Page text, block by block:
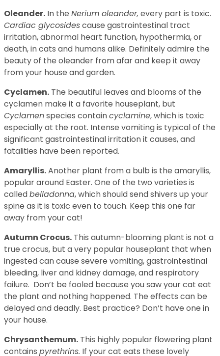
Oleander. In the Nerium oleander, every part is toxic.
Cardiac glycosidescause gastrointestinal tract
irritation, abnormal heart function, hypothermia, or
death, in cats and humans alike. Definitely admire the
beauty of the oleander from afar and keep it away
from your house and garden.
Cyclamen. The beautiful leaves and blooms of the
cyclamen make it a favorite houseplant, but
Cyclamenspecies containcyclamine, which is toxic
especially at the root. Intense vomiting is typical of the
significant gastrointestinal irritation it causes, and
fatalities have been reported.
Amaryllis.Another plant from a bulb is the amaryllis,
popular around Easter. One of the two varieties is
calledbelladonna, which should send shivers up your
spine as it is toxic even to touch. Keep this one far
away from your cat!
Autumn Crocus. This autumn-blooming plant is not a
true crocus, but a very popular houseplant that when
ingested can cause severe vomiting, gastrointestinal
bleeding, liver and kidney damage, and respiratory
failure. Don’t be fooled because you saw your cat eat
the plant and nothing happened. The effects can be
delayed and deadly. Best practice? Don’t have one in
your house.
Chrysanthemum. This highly popular flowering plant
contains pyrethrins. If your cat eats these lovely